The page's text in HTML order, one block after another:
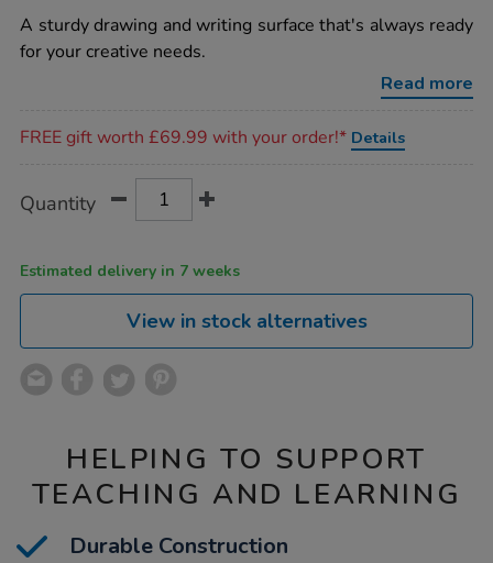
portable-
drawing-
boards-
A sturdy drawing and writing surface that's always ready
for your creative needs.
Read more
FREE gift worth £69.99 with your order!* Details
Actions
TO
Quantity
Estimated delivery in 7 weeks
View in stock alternatives
HELPING TO SUPPORT
TEACHING AND LEARNING
Durable Construction